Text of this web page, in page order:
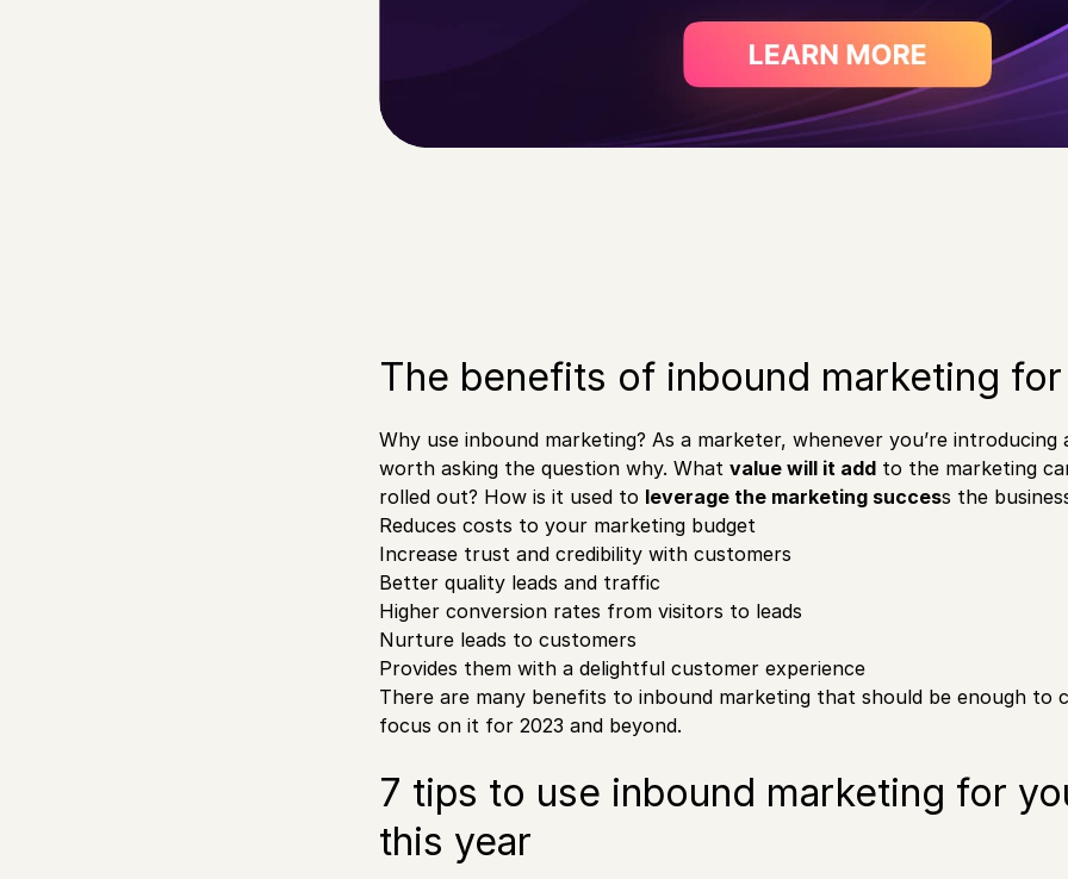
The benefits of inbound marketing
Why use inbound marketing? As a marketer, whenever you’re introducing
worth asking the question why. What value will it add to the marketing
rolled out? How is it used to leverage the marketing success the
Reduces costs to your marketing budget
Increase trust and credibility with customers
Better quality leads and traffic
Higher conversion rates from visitors to leads
Nurture leads to customers
Provides them with a delightful customer experience
There are many benefits to inbound marketing that should be enough to
focus on it for 2023 and beyond.
7 tips to use inbound marketing for
this year